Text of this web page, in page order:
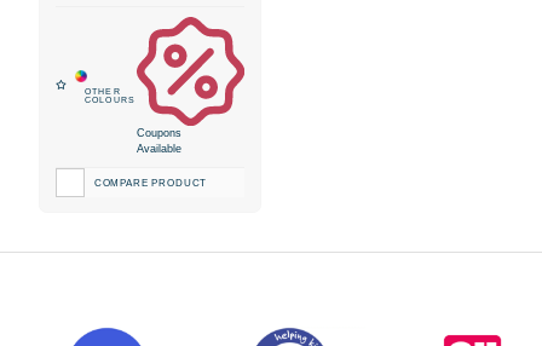
Coupons
Available
COMPARE PRODUCT